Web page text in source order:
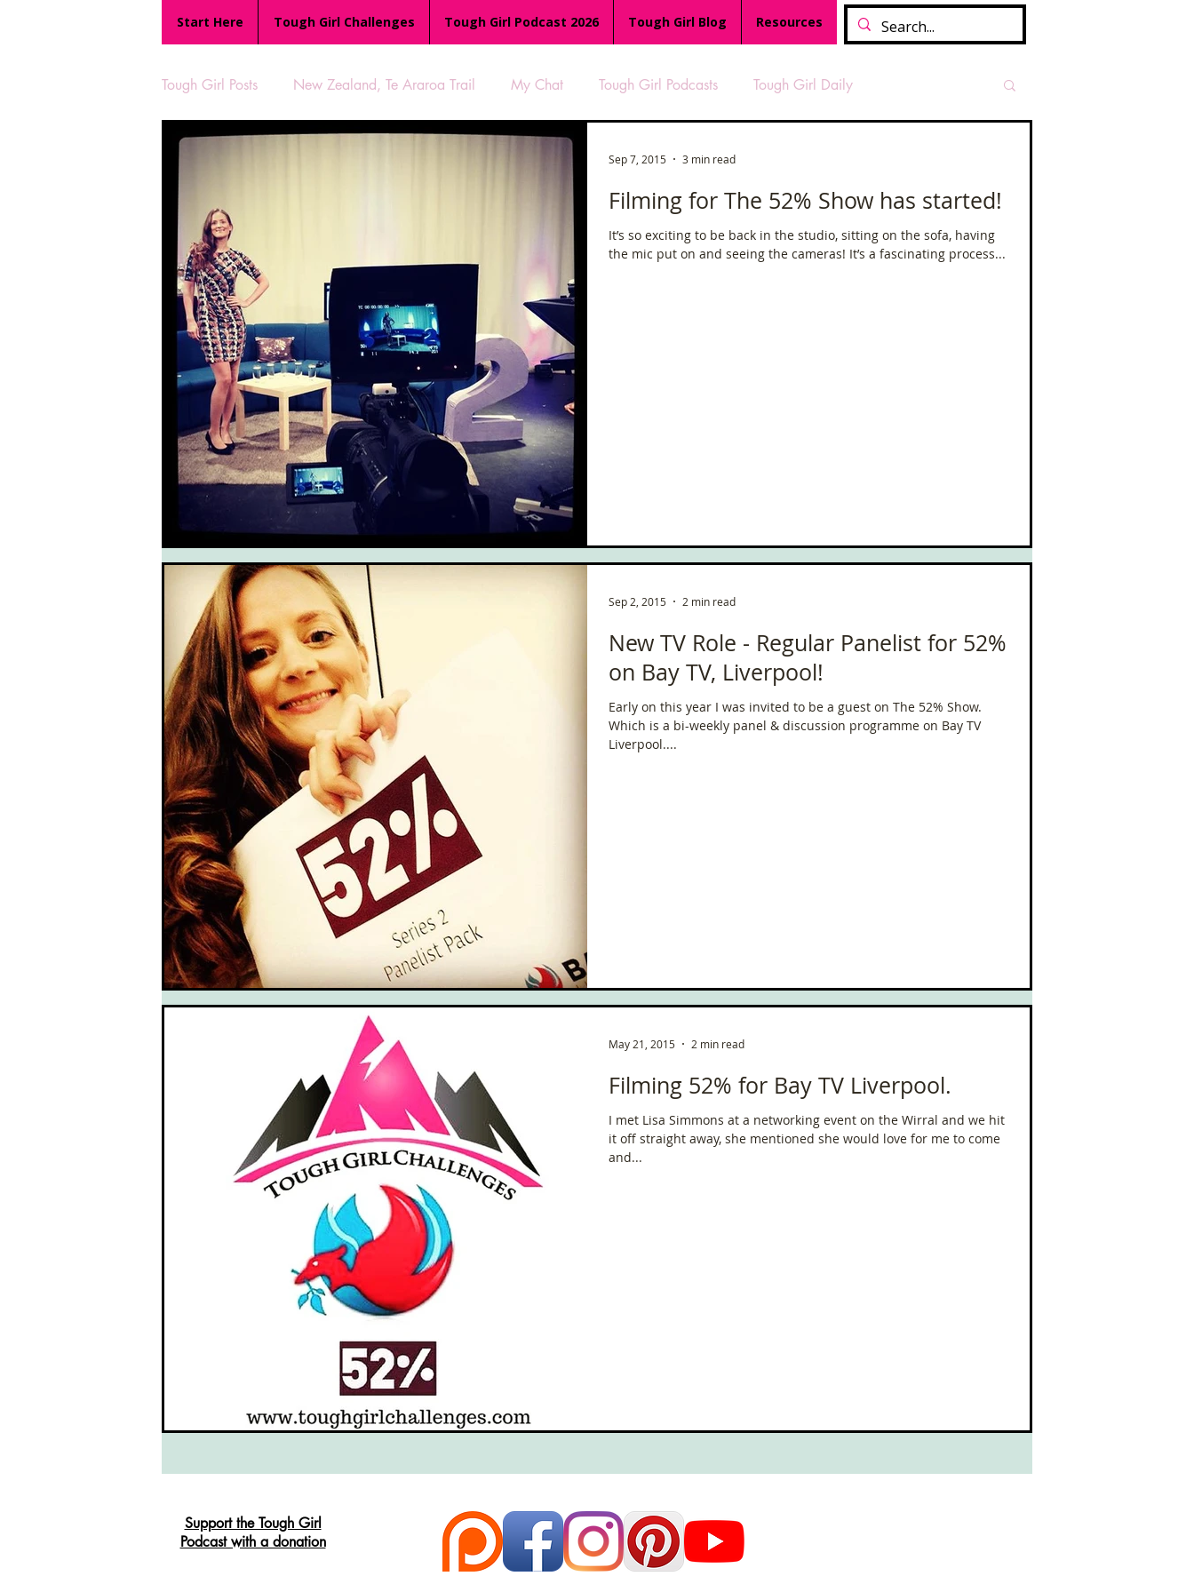
Start Here Tough Girl Challenges Tough Girl Podcast 2026 Tough Girl Blog Resources
Tough Girl Posts New Zealand, Te Araroa Trail My Chat Tough Girl Podcasts Tough Girl Daily
TGP Ocean Rowers
Reviews Appalachian Trail PCH & The Baja Divide Tough Girl Podcast
Camino Portugués The Overland Track
UK Hikes Camino Adventures Isle of Man (IOM)
South West Coast Path France Scottish Hikes Coast to Coast
Filming for The 52% Show has started!
It’s so exciting to be back in the studio, sitting on the sofa, having
the mic put on and seeing the cameras! It’s a fascinating process...
Sep 7, 2015 3 min read
New TV Role - Regular Panelist for 52%
on Bay TV, Liverpool!
Early on this year I was invited to be a guest on The 52% Show.
Which is a bi-weekly panel & discussion programme on Bay TV
Liverpool....
Sep 2, 2015 2 min read
Filming 52% for Bay TV Liverpool.
I met Lisa Simmons at a networking event on the Wirral and we hit
it off straight away, she mentioned she would love for me to come
and...
May 21, 2015 2 min read
Support the Tough Girl
Podcast with a donation